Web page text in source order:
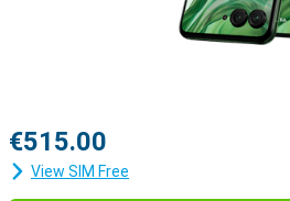
€515.00
View SIM Free